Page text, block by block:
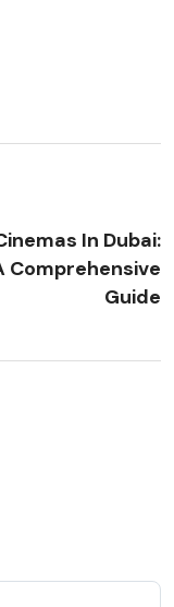
In Dubai:
Comprehensive
Guide